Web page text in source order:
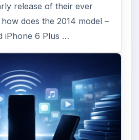
release of their ever
does the 2014 model –
iPhone 6 Plus …